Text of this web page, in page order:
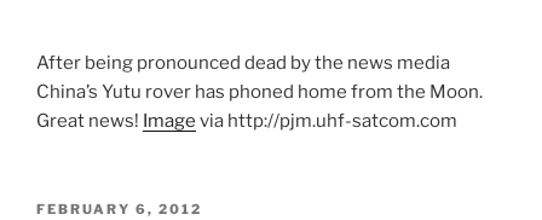
After being pronounced dead by the news media
China’s Yutu rover has phoned home from the Moon.
Great news! Image via http://pjm.uhf-satcom.com
POSTED
FEBRUARY 6, 2012